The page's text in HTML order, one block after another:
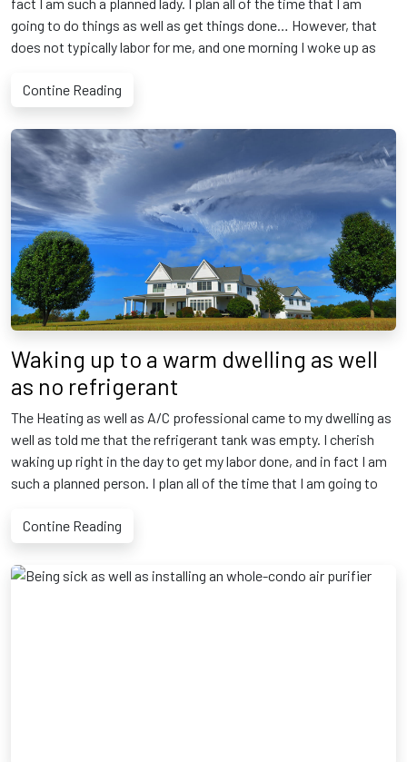
going to do things as well as get things done… However, that
does not typically labor for me, and one morning I woke up as
Contine Reading
Waking up to a warm dwelling as well
as no refrigerant
The Heating as well as A/C professional came to my dwelling as
well as told me that the refrigerant tank was empty. I cherish
waking up right in the day to get my labor done, and in fact I am
such a planned person. I plan all of the time that I am going to
Contine Reading